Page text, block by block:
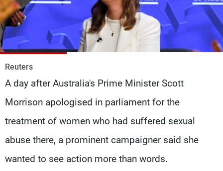
Reuters
A day after Australia's Prime Minister Scott
Morrison apologised in parliament for the
treatment of women who had suffered sexual
abuse there, a prominent campaigner said she
wanted to see action more than words.
The Programs
Schedule
Watch
Production
Contact Us
Privacy Policy